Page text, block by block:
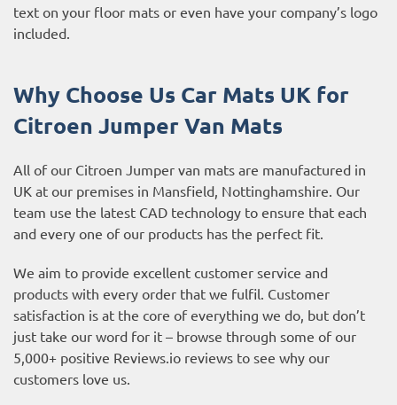
text on your floor mats or even have your company’s logo
included.
Why Choose Us Car Mats UK for
Citroen JumperVan Mats
All of our Citroen Jumper van mats are manufactured in
UK at our premises in Mansfield, Nottinghamshire. Our
team use the latest CAD technology to ensure that each
and every one of our products has the perfect fit.
We aim to provide excellent customer service and
products with every order that we fulfil. Customer
satisfaction is at the core of everything we do, but don’t
just take our word for it – browse through some of our
5,000+ positive Reviews.io reviews to see why our
customers love us.